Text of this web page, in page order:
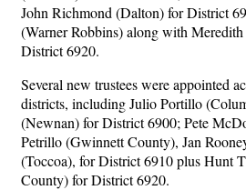
John Richmond (Dalton) for District
(Warner Robbins) along with
District 6920.
Several new trustees were appointed
districts, including Julio Portillo
(Newnan) for District 6900; Pete
Petrillo (Gwinnett County), Jan
(Toccoa), for District 6910 plus Hunt
County) for District 6920.